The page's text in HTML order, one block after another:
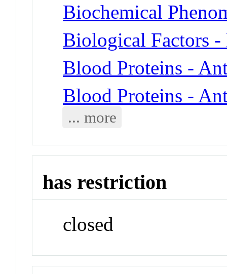
Biochemical
Biological Factors
Blood Proteins -
Blood Proteins -
... more
has restriction
closed